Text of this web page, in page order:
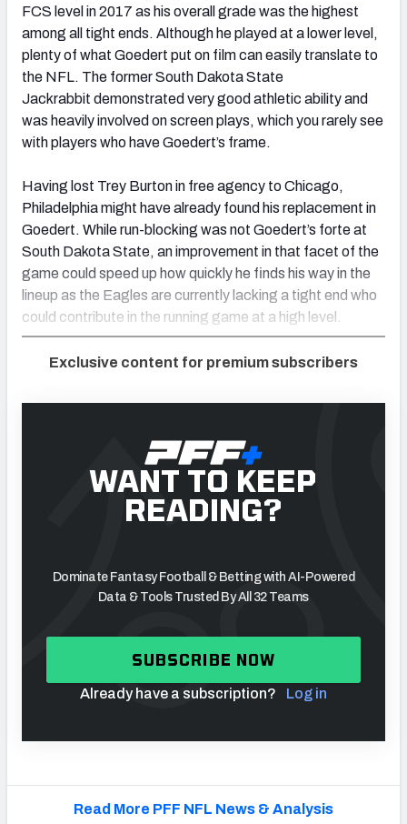
FCS level in 2017 as his overall grade was the highest
among all tight ends. Although he played at a lower level,
plenty of what Goedert put on film can easily translate to
the NFL. The former South Dakota State
Jackrabbit demonstrated very good athletic ability and
was heavily involved on screen plays, which you rarely see
with players who have Goedert’s frame.
Having lost Trey Burton in free agency to Chicago,
Philadelphia might have already found his replacement in
Goedert. While run-blocking was not Goedert’s forte at
South Dakota State, an improvement in that facet of the
game could speed up how quickly he finds his way in the
lineup as the Eagles are currently lacking a tight end who
could contribute in the running game at a high level.
Exclusive content for premium subscribers
WANT TO KEEP
READING?
Dominate Fantasy Football & Betting with AI-Powered
Data & Tools Trusted By All 32 Teams
SUBSCRIBE NOW
Already have a subscription? Log in
Read More PFF NFL News & Analysis